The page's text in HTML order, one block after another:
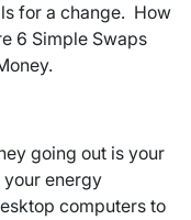
for a change. How
6 Simple Swaps
going out is your
energy
computers to